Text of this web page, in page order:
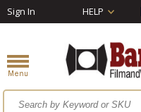
Sign In HELP